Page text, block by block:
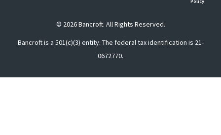
© 2026 Bancroft. All Rights Reserved.
Bancroft is a 501(c)(3) entity. The federal tax identification is 21-
0672770.